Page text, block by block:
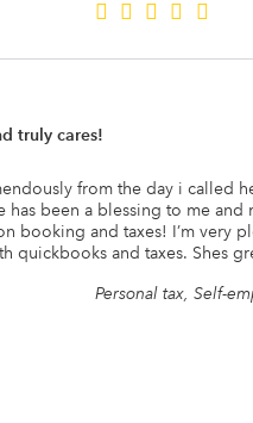
truly cares!
from the day i called
has been a blessing to me
booking and taxes! I’m very
quickbooks and taxes. Shes
Personal tax, Self-